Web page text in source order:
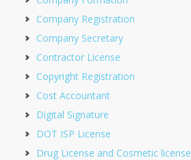
Company Registration
Company Secretary
Contractor License
Copyright Registration
Cost Accountant
Digital Signature
DOT ISP License
Drug License and Cosmetic license